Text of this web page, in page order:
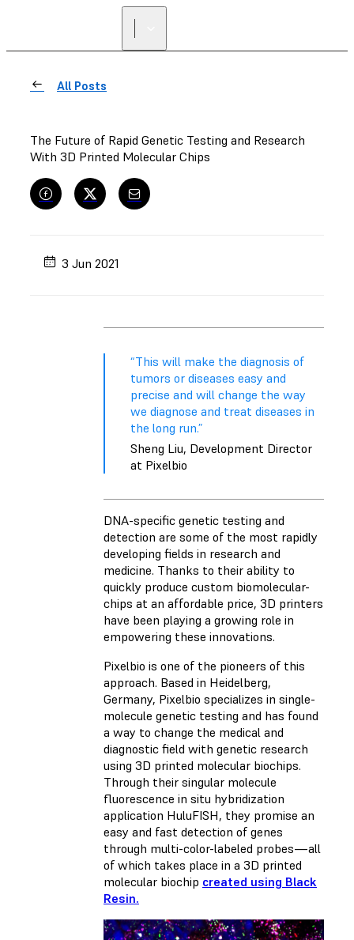
All Posts
The Future of Rapid Genetic Testing and Research
With 3D Printed Molecular Chips
3 Jun 2021
“This will make the diagnosis of
tumors or diseases easy and
precise and will change the way
we diagnose and treat diseases in
the long run.”
Sheng Liu, Development Director
at Pixelbio
DNA-specific genetic testing and
detection are some of the most rapidly
developing fields in research and
medicine. Thanks to their ability to
quickly produce custom biomolecular-
chips at an affordable price, 3D printers
have been playing a growing role in
empowering these innovations.
Pixelbio is one of the pioneers of this
approach. Based in Heidelberg,
Germany, Pixelbio specializes in single-
molecule genetic testing and has found
a way to change the medical and
diagnostic field with genetic research
using 3D printed molecular biochips.
Through their singular molecule
fluorescence in situ hybridization
application HuluFISH, they promise an
easy and fast detection of genes
through multi-color-labeled probes—all
of which takes place in a 3D printed
molecular biochip created using Black
Resin.